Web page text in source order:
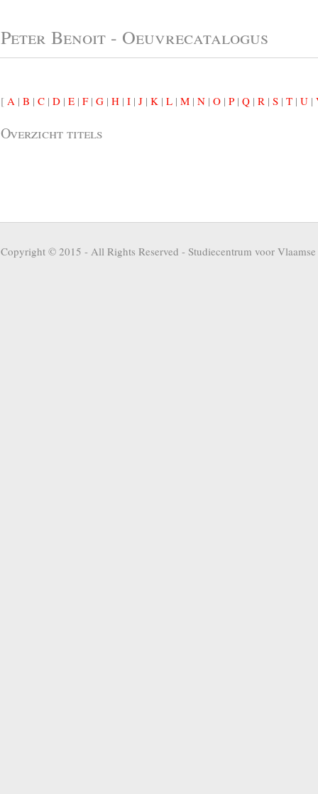
Peter Benoit - Oeuvrecatalogus
[ A | B | C | D | E | F| G | H | I | J | K | L | M | N | O | P | Q | R | S | T | U |
Overzicht titels
Copyright © 2015 - All Rights Reserved - Studiecentrum voor